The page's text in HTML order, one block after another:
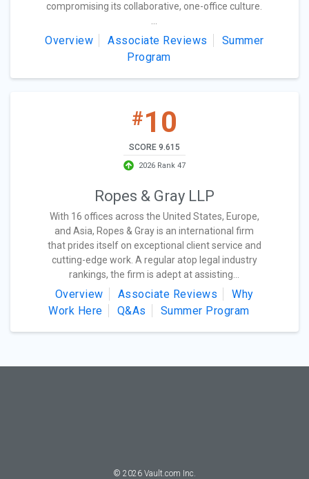
compromising its collaborative, one-office culture.
Overview Associate Reviews
Summer
Program
#10
SCORE 9.615
2026 Rank 47
Ropes & Gray LLP
With 16 offices across the United States, Europe,
and Asia, Ropes & Gray is an international firm
that prides itself on exceptional client service and
cutting-edge work. A regular atop legal industry
rankings, the firm is adept at assisting...
Overview Associate Reviews
Why
Work Here
Q&As Summer Program
© 2026 Vault.com Inc.